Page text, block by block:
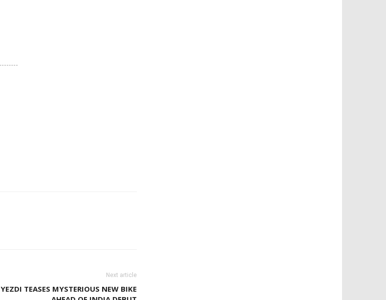
Next article
YEZDI TEASES MYSTERIOUS NEW BIKE